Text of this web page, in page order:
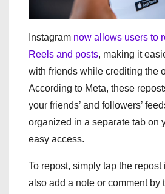
Instagram now allows users to
Reels and posts, making it
with friends while crediting the
According to Meta, these
your friends’ and followers’
organized in a separate tab on
easy access.
To repost, simply tap the repost
also add a note or comment by